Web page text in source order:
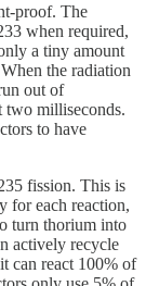
proof. The
when required,
a tiny amount
the radiation
out of
two milliseconds.
to have
fission. This is
for each reaction,
turn thorium into
actively recycle
can react 100% of